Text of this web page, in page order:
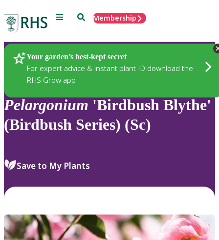
Menu SearchMembership
Your garden’s best-kept secret
For expert advice & instant plant ID download the
RHS Grow app
Plants
Pelargonium 'Birdbush Blythe'
(Birdbush Series) (Sc)
Save to My Plants